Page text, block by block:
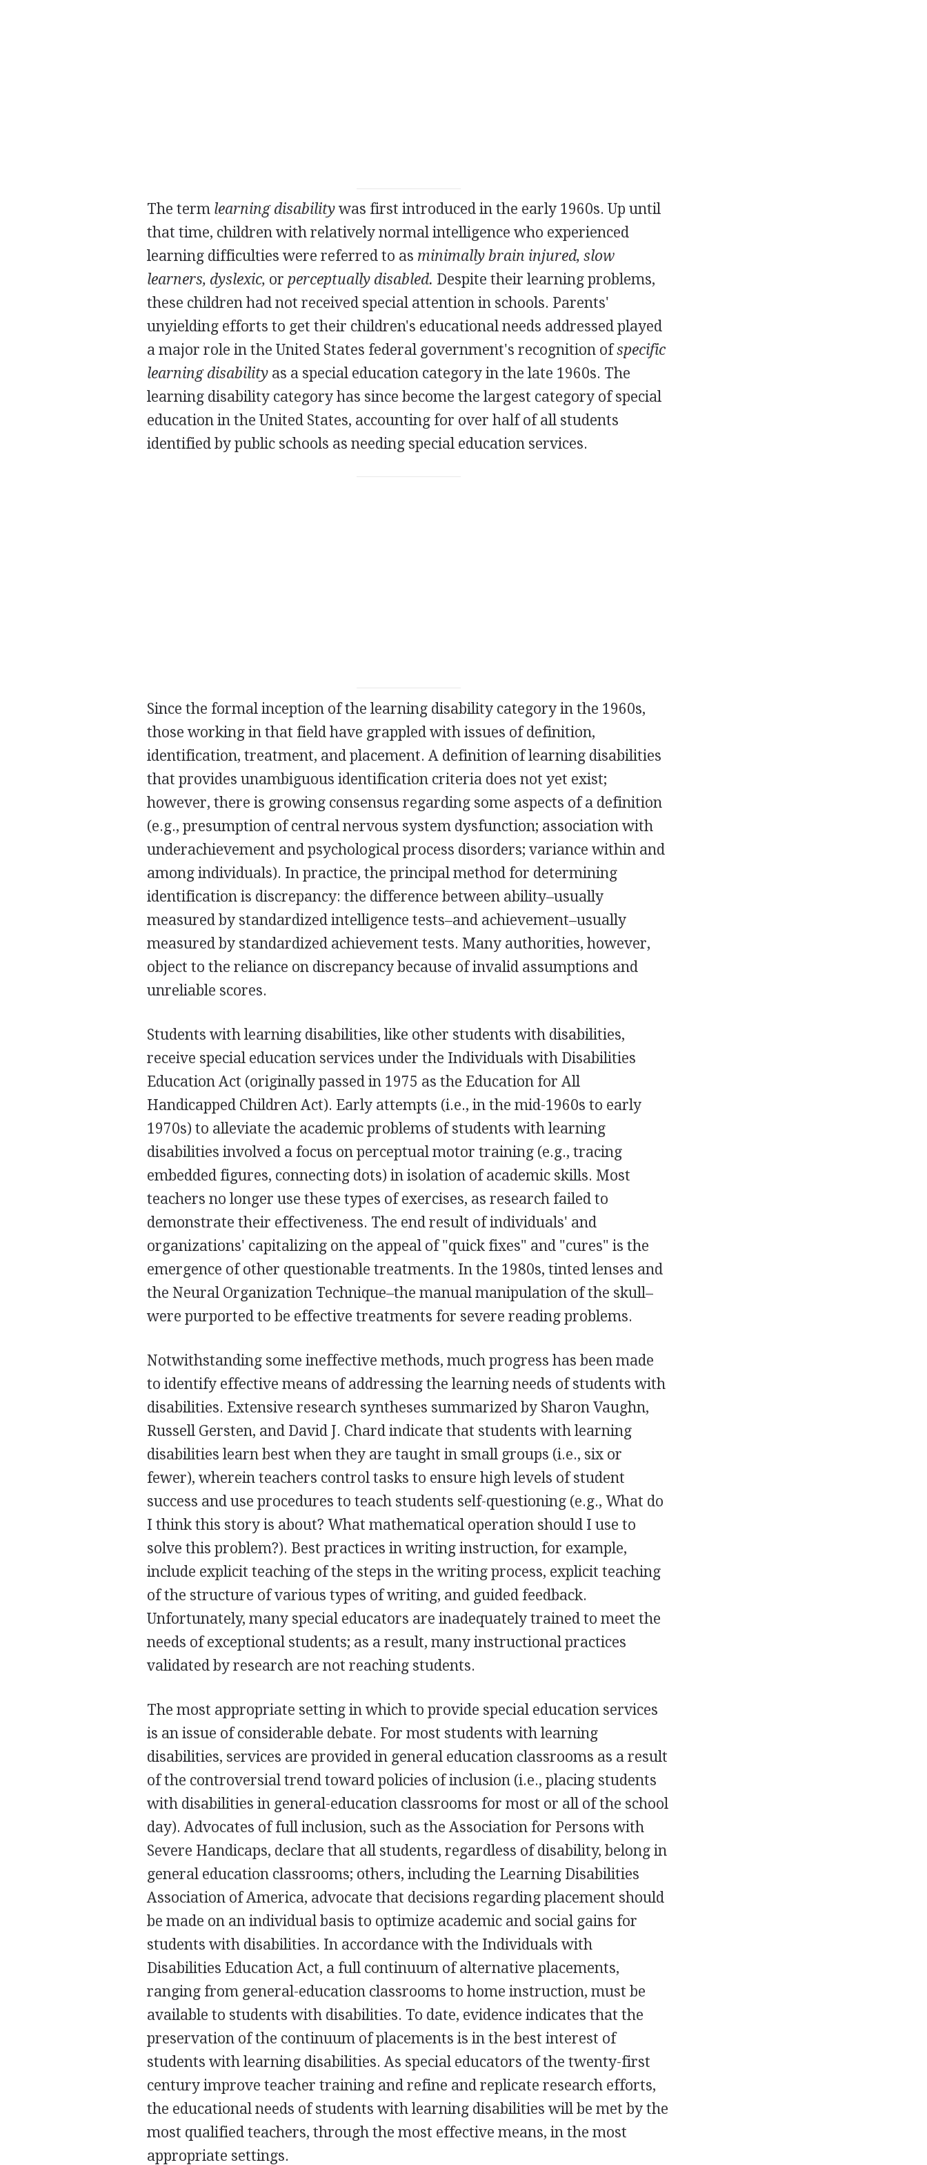
The term learning disability was first introduced in the early 1960s. Up until
that time, children with relatively normal intelligence who experienced
learning difficulties were referred to as minimally brain injured, slow
learners, dyslexic, or perceptually disabled. Despite their learning problems,
these children had not received special attention in schools. Parents'
unyielding efforts to get their children's educational needs addressed played
a major role in the United States federal government's recognition ofspecific
learning disability as a special education category in the late 1960s. The
learning disability category has since become the largest category of special
education in the United States, accounting for over half of all students
identified by public schools as needing special education services.
Since the formal inception of the learning disability category in the 1960s,
those working in that field have grappled with issues of definition,
identification, treatment, and placement. A definition of learning disabilities
that provides unambiguous identification criteria does not yet exist;
however, there is growing consensus regarding some aspects of a definition
(e.g., presumption of central nervous system dysfunction; association with
underachievement and psychological process disorders; variance within and
among individuals). In practice, the principal method for determining
identification is discrepancy: the difference between ability–usually
measured by standardized intelligence tests–and achievement–usually
measured by standardized achievement tests. Many authorities, however,
object to the reliance on discrepancy because of invalid assumptions and
unreliable scores.
Students with learning disabilities, like other students with disabilities,
receive special education services under the Individuals with Disabilities
Education Act (originally passed in 1975 as the Education for All
Handicapped Children Act). Early attempts (i.e., in the mid-1960s to early
1970s) to alleviate the academic problems of students with learning
disabilities involved a focus on perceptual motor training (e.g., tracing
embedded figures, connecting dots) in isolation of academic skills. Most
teachers no longer use these types of exercises, as research failed to
demonstrate their effectiveness. The end result of individuals' and
organizations' capitalizing on the appeal of "quick fixes" and "cures" is the
emergence of other questionable treatments. In the 1980s, tinted lenses and
the Neural Organization Technique–the manual manipulation of the skull–
were purported to be effective treatments for severe reading problems.
Notwithstanding some ineffective methods, much progress has been made
to identify effective means of addressing the learning needs of students with
disabilities. Extensive research syntheses summarized by Sharon Vaughn,
Russell Gersten, and David J. Chard indicate that students with learning
disabilities learn best when they are taught in small groups (i.e., six or
fewer), wherein teachers control tasks to ensure high levels of student
success and use procedures to teach students self-questioning (e.g., What do
I think this story is about? What mathematical operation should I use to
solve this problem?). Best practices in writing instruction, for example,
include explicit teaching of the steps in the writing process, explicit teaching
of the structure of various types of writing, and guided feedback.
Unfortunately, many special educators are inadequately trained to meet the
needs of exceptional students; as a result, many instructional practices
validated by research are not reaching students.
The most appropriate setting in which to provide special education services
is an issue of considerable debate. For most students with learning
disabilities, services are provided in general education classrooms as a result
of the controversial trend toward policies of inclusion (i.e., placing students
with disabilities in general-education classrooms for most or all of the school
day). Advocates of full inclusion, such as the Association for Persons with
Severe Handicaps, declare that all students, regardless of disability, belong in
general education classrooms; others, including the Learning Disabilities
Association of America, advocate that decisions regarding placement should
be made on an individual basis to optimize academic and social gains for
students with disabilities. In accordance with the Individuals with
Disabilities Education Act, a full continuum of alternative placements,
ranging from general-education classrooms to home instruction, must be
available to students with disabilities. To date, evidence indicates that the
preservation of the continuum of placements is in the best interest of
students with learning disabilities. As special educators of the twenty-first
century improve teacher training and refine and replicate research efforts,
the educational needs of students with learning disabilities will be met by the
most qualified teachers, through the most effective means, in the most
appropriate settings.